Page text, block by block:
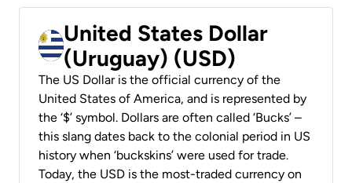
United States Dollar
(Uruguay) (USD)
The US Dollar is the official currency of the
United States of America, and is represented by
the ‘$’ symbol. Dollars are often called ‘Bucks’ –
this slang dates back to the colonial period in US
history when ‘buckskins’ were used for trade.
Today, the USD is the most-traded currency on